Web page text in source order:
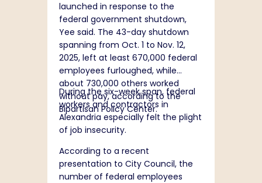
launched in response to the
federal government shutdown,
Yee said. The 43-day shutdown
spanning from Oct. 1 to Nov. 12,
2025, left at least 670,000 federal
employees furloughed, while
about 730,000 others worked
without pay, according to the
Bipartisan Policy Center.
During the six-week span, federal
workers and contractors in
Alexandria especially felt the plight
of job insecurity.
According to a recent
presentation to City Council, the
number of federal employees